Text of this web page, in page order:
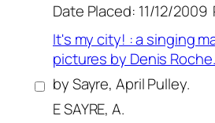
Date Placed: 11/12/2009
It's my city! : a singing
pictures by Denis Roche.
by Sayre, April Pulley.
E SAYRE, A.